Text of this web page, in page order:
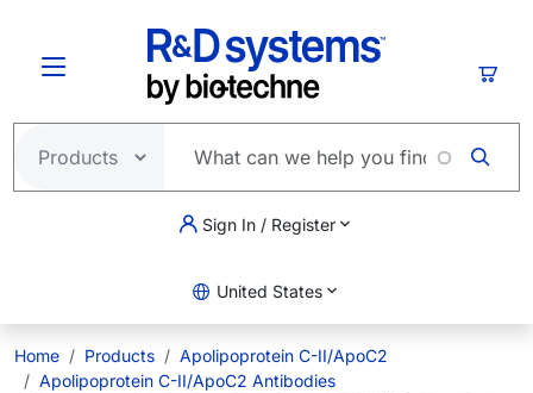
Sign In / Register
United States
Home Products
Apolipoprotein C-II/ApoC2
Apolipoprotein C-II/ApoC2 Antibodies